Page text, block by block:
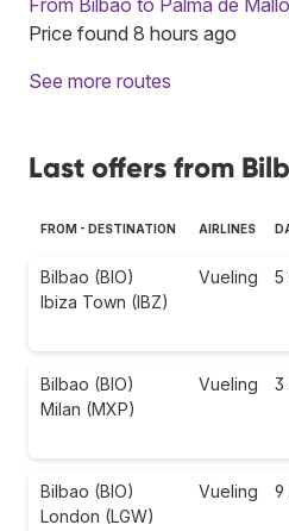
Price found 8 hours ago
See more routes
Last offers from
FROM - DESTINATION AIRLINES
Bilbao (BIO)
Ibiza Town (IBZ)
Vueling 5
Bilbao (BIO)
Milan (MXP)
Vueling 3
Bilbao (BIO)
London (LGW)
Vueling 9